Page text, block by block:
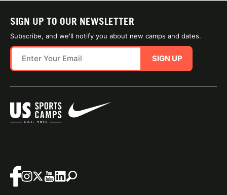
SIGN UP TO OUR NEWSLETTER
Subscribe, and we'll notify you about new camps and dates.
SIGN UP